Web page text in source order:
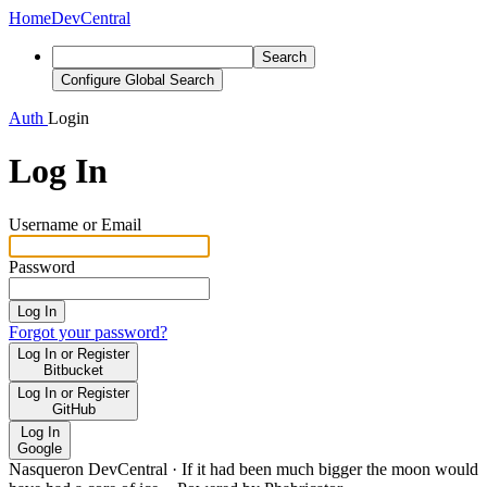
HomeDevCentral
Search
Configure Global Search
Auth Login
Log In
Username or Email
Password
Log In
Forgot your password?
Log In or Register
Bitbucket
Log In or Register
GitHub
Log In
Google
Nasqueron DevCentral · If it had been much bigger the moon would